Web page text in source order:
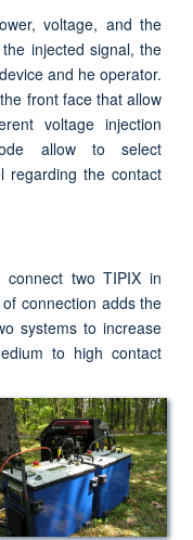
voltage, and the
injected signal, the
and he operator.
front face that allow
voltage injection
allow to select
regarding the contact
connect two TIPIX in
connection adds the
systems to increase
to high contact